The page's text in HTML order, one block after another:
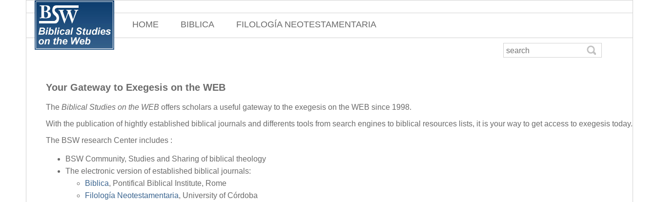
HOME BIBLICA FILOLOGÍA NEOTESTAMENTARIA
Your Gateway to Exegesis on the WEB
The Biblical Studies on the WEB offers scholars a useful gateway to the exegesis on the WEB since 1998.
With the publication of hightly established biblical journals and differents tools from search engines to biblical resources lists, it is your way to get access to exegesis today.
The BSW research Center includes :
BSW Community, Studies and Sharing of biblical theology
The electronic version of established biblical journals:
Biblica, Pontifical Biblical Institute, Rome
Filología Neotestamentaria, University of Córdoba